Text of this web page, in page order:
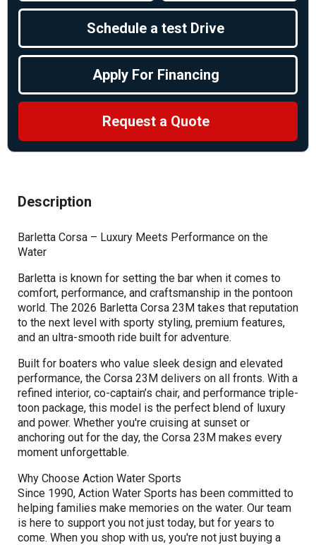
Schedule a test Drive
Apply For Financing
Request a Quote
Description
Barletta Corsa – Luxury Meets Performance on the
Water
Barletta is known for setting the bar when it comes to
comfort, performance, and craftsmanship in the pontoon
world. The 2026 Barletta Corsa 23M takes that reputation
to the next level with sporty styling, premium features,
and an ultra-smooth ride built for adventure.
Built for boaters who value sleek design and elevated
performance, the Corsa 23M delivers on all fronts. With a
refined interior, co-captain’s chair, and performance triple-
toon package, this model is the perfect blend of luxury
and power. Whether you're cruising at sunset or
anchoring out for the day, the Corsa 23M makes every
moment unforgettable.
Why Choose Action Water Sports
Since 1990, Action Water Sports has been committed to
helping families make memories on the water. Our team
is here to support you not just today, but for years to
come. When you shop with us, you're not just buying a